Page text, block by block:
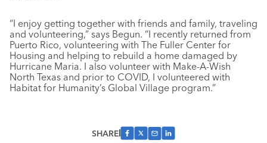
“I enjoy getting together with friends and family, traveling
and volunteering,” says Begun. “I recently returned from
Puerto Rico, volunteering with The Fuller Center for
Housing and helping to rebuild a home damaged by
Hurricane Maria. I also volunteer with Make-A-Wish
North Texas and prior to COVID, I volunteered with
Habitat for Humanity’s Global Village program.”
SHARE